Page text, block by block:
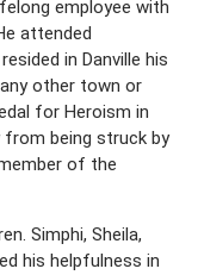
employee with
attended
in Danville his
other town or
for Heroism in
being struck by
of the
Simphi, Sheila,
his helpfulness in